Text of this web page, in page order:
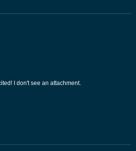
I don't see an attachment.